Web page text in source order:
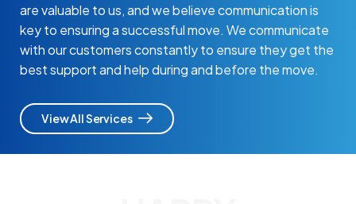
are valuable to us, and we believe communication is
key to ensuring a successful move. We communicate
with our customers constantly to ensure they get the
best support and help during and before the move.
View All Services